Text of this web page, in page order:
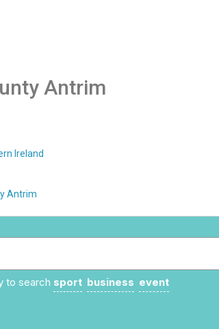
Antrim
Ireland
Antrim
to search sport business event